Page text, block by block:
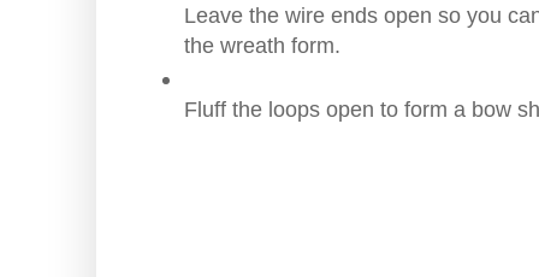
Leave the wire ends open so you
the wreath form.
Fluff the loops open to form a bow